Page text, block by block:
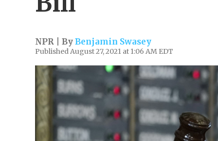
NPR | ByBenjamin Swasey
Published August 27, 2021 at 1:06 AM EDT